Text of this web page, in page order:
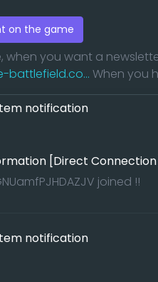
on the game
when you want a
battlefield.co... When you
notification
[Direct
joined !!
notification